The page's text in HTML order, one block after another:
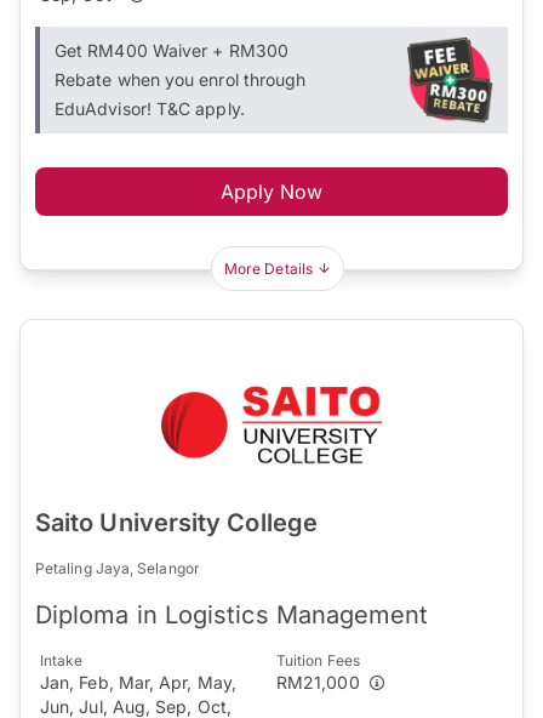
Get RM400 Waiver + RM300
Rebate when you enrol through
EduAdvisor! T&C apply.
Apply Now
More Details
Saito University College
Petaling Jaya, Selangor
Diploma in Logistics Management
Intake
Jan, Feb, Mar, Apr, May,
Jun, Jul, Aug, Sep, Oct,
Tuition Fees
RM21,000